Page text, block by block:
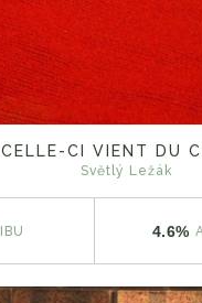
CELLE-CI VIENT DU
Světlý Ležák
IBU 4.6%